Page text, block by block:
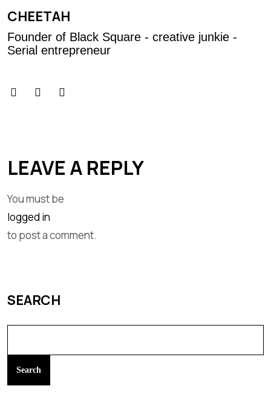
CHEETAH
Founder of Black Square - creative junkie -
Serial entrepreneur
LEAVE A REPLY
You must be
logged in
to post a comment.
SEARCH
Search